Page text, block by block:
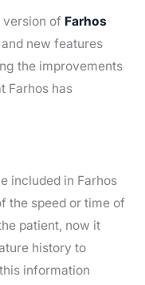
version of Farhos
new features
the improvements
Farhos has
included in Farhos
the speed or time of
patient, now it
history to
information